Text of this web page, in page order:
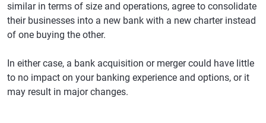
similar in terms of size and operations, agree to consolidate
their businesses into a new bank with a new charter instead
of one buying the other.
In either case, a bank acquisition or merger could have little
to no impact on your banking experience and options, or it
may result in major changes.